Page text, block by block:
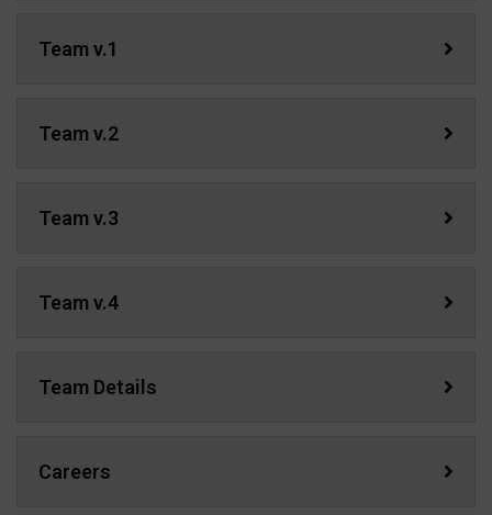
Team v.1
Team v.2
Team v.3
Team v.4
Team Details
Careers